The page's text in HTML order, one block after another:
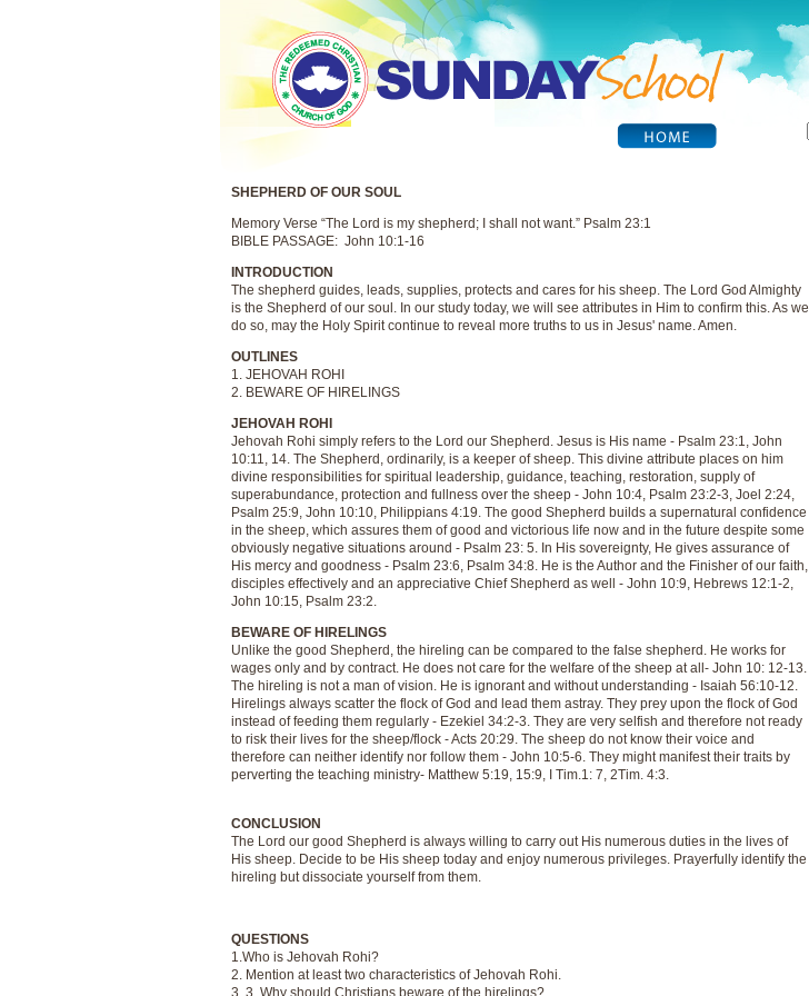
SHEPHERD OF OUR SOUL
Memory Verse “The Lord is my shepherd; I shall not want.” Psalm 23:1
BIBLE PASSAGE: John 10:1-16
INTRODUCTION
The shepherd guides, leads, supplies, protects and cares for his sheep. The Lord God Almighty
is the Shepherd of our soul. In our study today, we will see attributes in Him to confirm this. As we
do so, may the Holy Spirit continue to reveal more truths to us in Jesus' name. Amen.
OUTLINES
1. JEHOVAH ROHI
2. BEWARE OF HIRELINGS
JEHOVAH ROHI
Jehovah Rohi simply refers to the Lord our Shepherd. Jesus is His name - Psalm 23:1, John
10:11, 14. The Shepherd, ordinarily, is a keeper of sheep. This divine attribute places on him
divine responsibilities for spiritual leadership, guidance, teaching, restoration, supply of
superabundance, protection and fullness over the sheep - John 10:4, Psalm 23:2-3, Joel 2:24,
Psalm 25:9, John 10:10, Philippians 4:19. The good Shepherd builds a supernatural confidence
in the sheep, which assures them of good and victorious life now and in the future despite some
obviously negative situations around - Psalm 23: 5. In His sovereignty, He gives assurance of
His mercy and goodness - Psalm 23:6, Psalm 34:8. He is the Author and the Finisher of our faith,
disciples effectively and an appreciative Chief Shepherd as well - John 10:9, Hebrews 12:1-2,
John 10:15, Psalm 23:2.
BEWARE OF HIRELINGS
Unlike the good Shepherd, the hireling can be compared to the false shepherd. He works for
wages only and by contract. He does not care for the welfare of the sheep at all- John 10: 12-13.
The hireling is not a man of vision. He is ignorant and without understanding - Isaiah 56:10-12.
Hirelings always scatter the flock of God and lead them astray. They prey upon the flock of God
instead of feeding them regularly - Ezekiel 34:2-3. They are very selfish and therefore not ready
to risk their lives for the sheep/flock - Acts 20:29. The sheep do not know their voice and
therefore can neither identify nor follow them - John 10:5-6. They might manifest their traits by
perverting the teaching ministry- Matthew 5:19, 15:9, I Tim.1: 7, 2Tim. 4:3.
CONCLUSION
The Lord our good Shepherd is always willing to carry out His numerous duties in the lives of
His sheep. Decide to be His sheep today and enjoy numerous privileges. Prayerfully identify the
hireling but dissociate yourself from them.
QUESTIONS
1.Who is Jehovah Rohi?
2. Mention at least two characteristics of Jehovah Rohi.
3. 3. Why should Christians beware of the hirelings?